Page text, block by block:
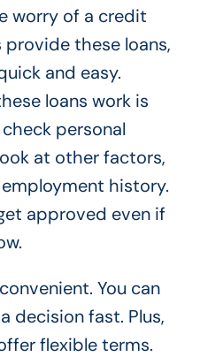
worry of a credit
these loans,
and easy.
loans work is
personal
at other factors,
history.
approved even if
You can
decision fast. Plus,
flexible terms.